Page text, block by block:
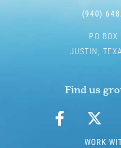
(940)
PO BOX
JUSTIN,
Find us
WORK